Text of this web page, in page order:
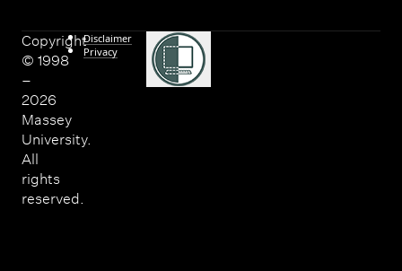
Copyright
© 1998
–
2026
Massey
University.
All
rights
reserved.
Disclaimer
Privacy